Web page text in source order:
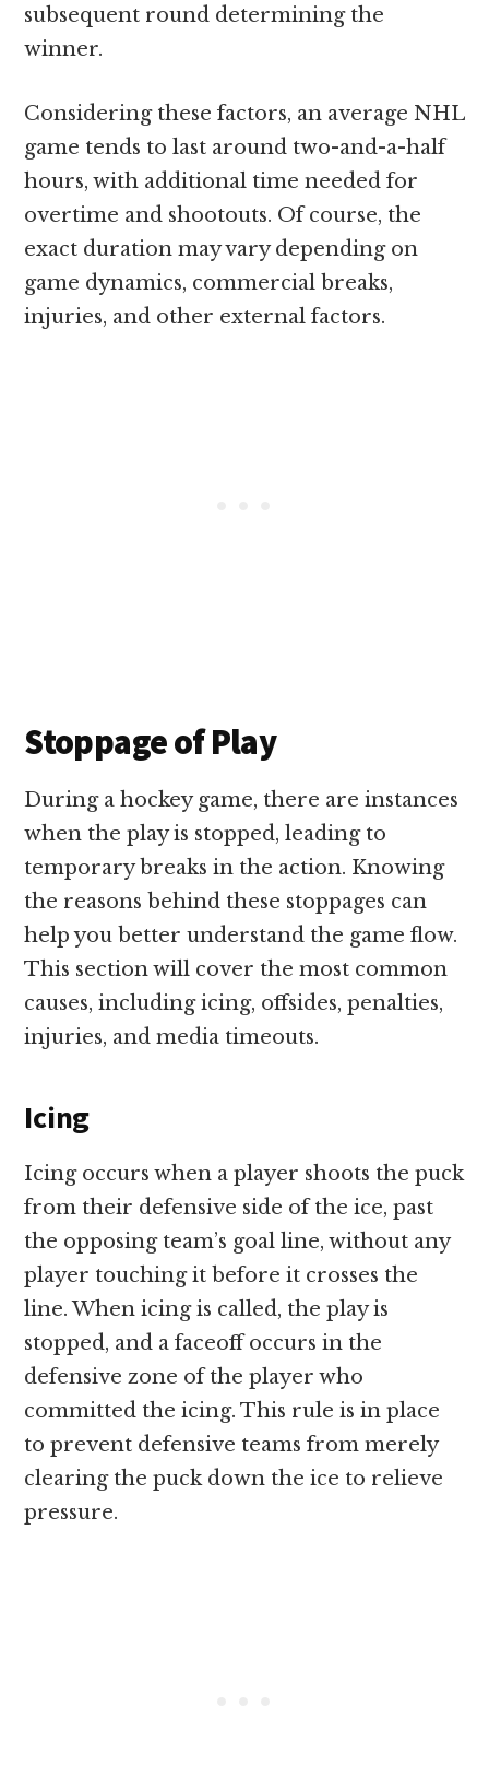
subsequent round determining the
winner.
Considering these factors, an average NHL
game tends to last around two-and-a-half
hours, with additional time needed for
overtime and shootouts. Of course, the
exact duration may vary depending on
game dynamics, commercial breaks,
injuries, and other external factors.
Stoppage of Play
During a hockey game, there are instances
when the play is stopped, leading to
temporary breaks in the action. Knowing
the reasons behind these stoppages can
help you better understand the game flow.
This section will cover the most common
causes, including icing, offsides, penalties,
injuries, and media timeouts.
Icing
Icing occurs when a player shoots the puck
from their defensive side of the ice, past
the opposing team’s goal line, without any
player touching it before it crosses the
line. When icing is called, the play is
stopped, and a faceoff occurs in the
defensive zone of the player who
committed the icing. This rule is in place
to prevent defensive teams from merely
clearing the puck down the ice to relieve
pressure.